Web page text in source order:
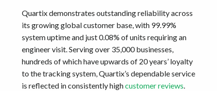
Quartix demonstrates outstanding reliability across
its growing global customer base, with 99.99%
system uptime and just 0.08% of units requiring an
engineer visit. Serving over 35,000 businesses,
hundreds of which have upwards of 20 years’ loyalty
to the tracking system, Quartix’s dependable service
is reflected in consistently highcustomer reviews